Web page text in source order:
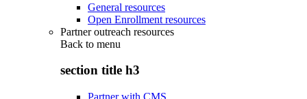
General resources
Open Enrollment resources
Partner outreach resources
Back to menu
section title h3